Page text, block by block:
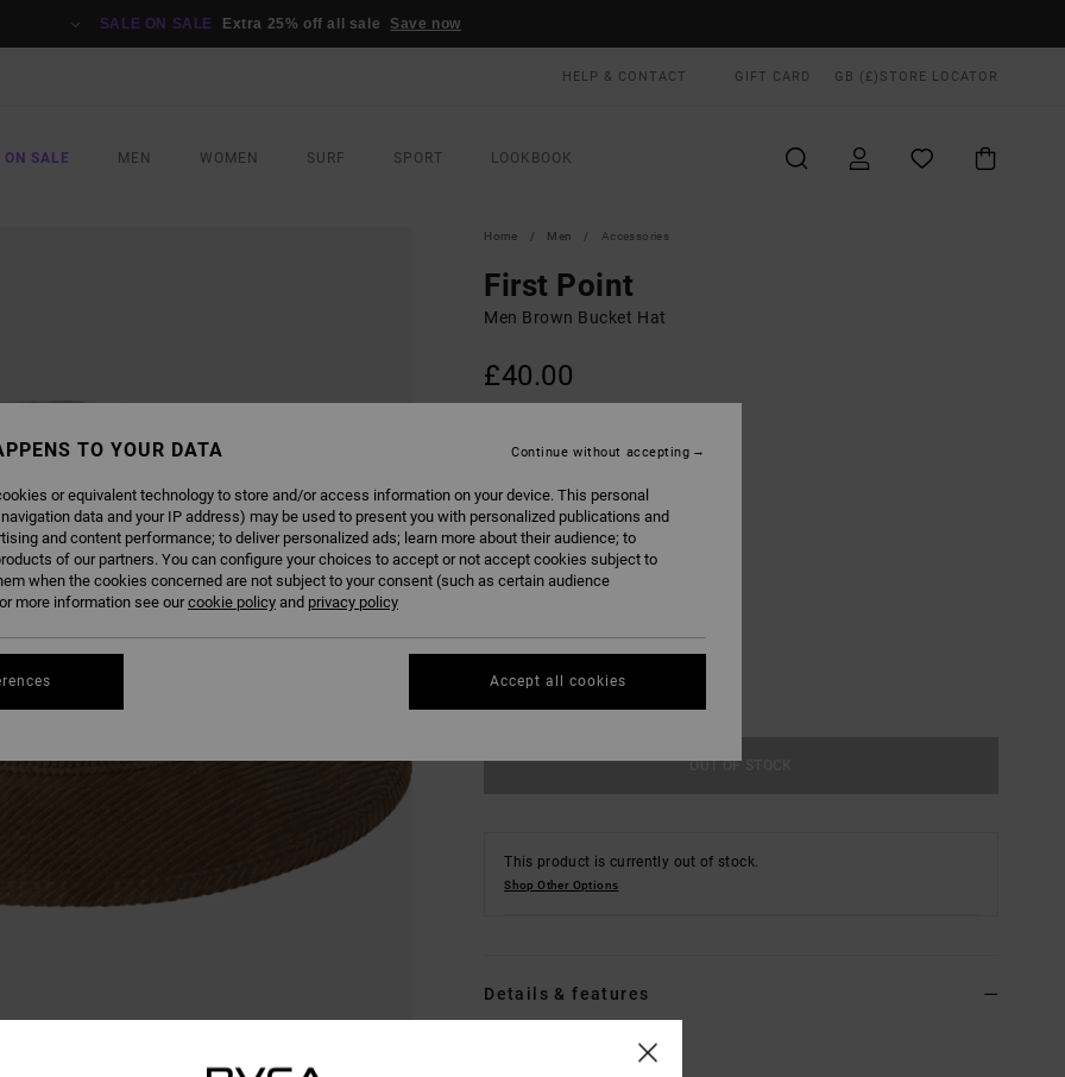
SALE ON SALE Extra 25% off all sale Save now
HELP & CONTACT GIFT CARD GB (£) STORE LOCATOR
ON SALE MEN WOMEN SURF SPORT LOOKBOOK
Home Men Accessories
First Point
Men Brown Bucket Hat
£40.00
OUT OF STOCK
This product is currently out of stock.
Shop Other Options
Details & features
Men Brown Bucket Hat
TO YOUR DATA
or equivalent technology to store and/or access information on your device. This personal
data and your IP address) may be used to present you with personalized publications and
and content performance; to deliver personalized ads; learn more about their audience; to
of our partners. You can configure your choices to accept or not accept cookies subject to
when the cookies concerned are not subject to your consent (such as certain audience
more information see ourcookie policy and privacy policy
Continue without accepting
Accept all cookies